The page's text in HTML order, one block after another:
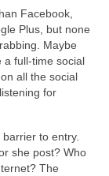
Facebook,
Plus, but none
Maybe
a full-time social
all the social
for
to entry.
she post? Who
The